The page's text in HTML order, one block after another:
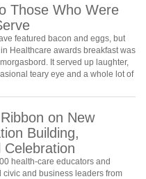
Those Who Were
featured bacon and eggs, but
Healthcare awards breakfast was
It served up laughter,
teary eye and a whole lot of
on New
Building,
Celebration
health-care educators and
civic and business leaders from